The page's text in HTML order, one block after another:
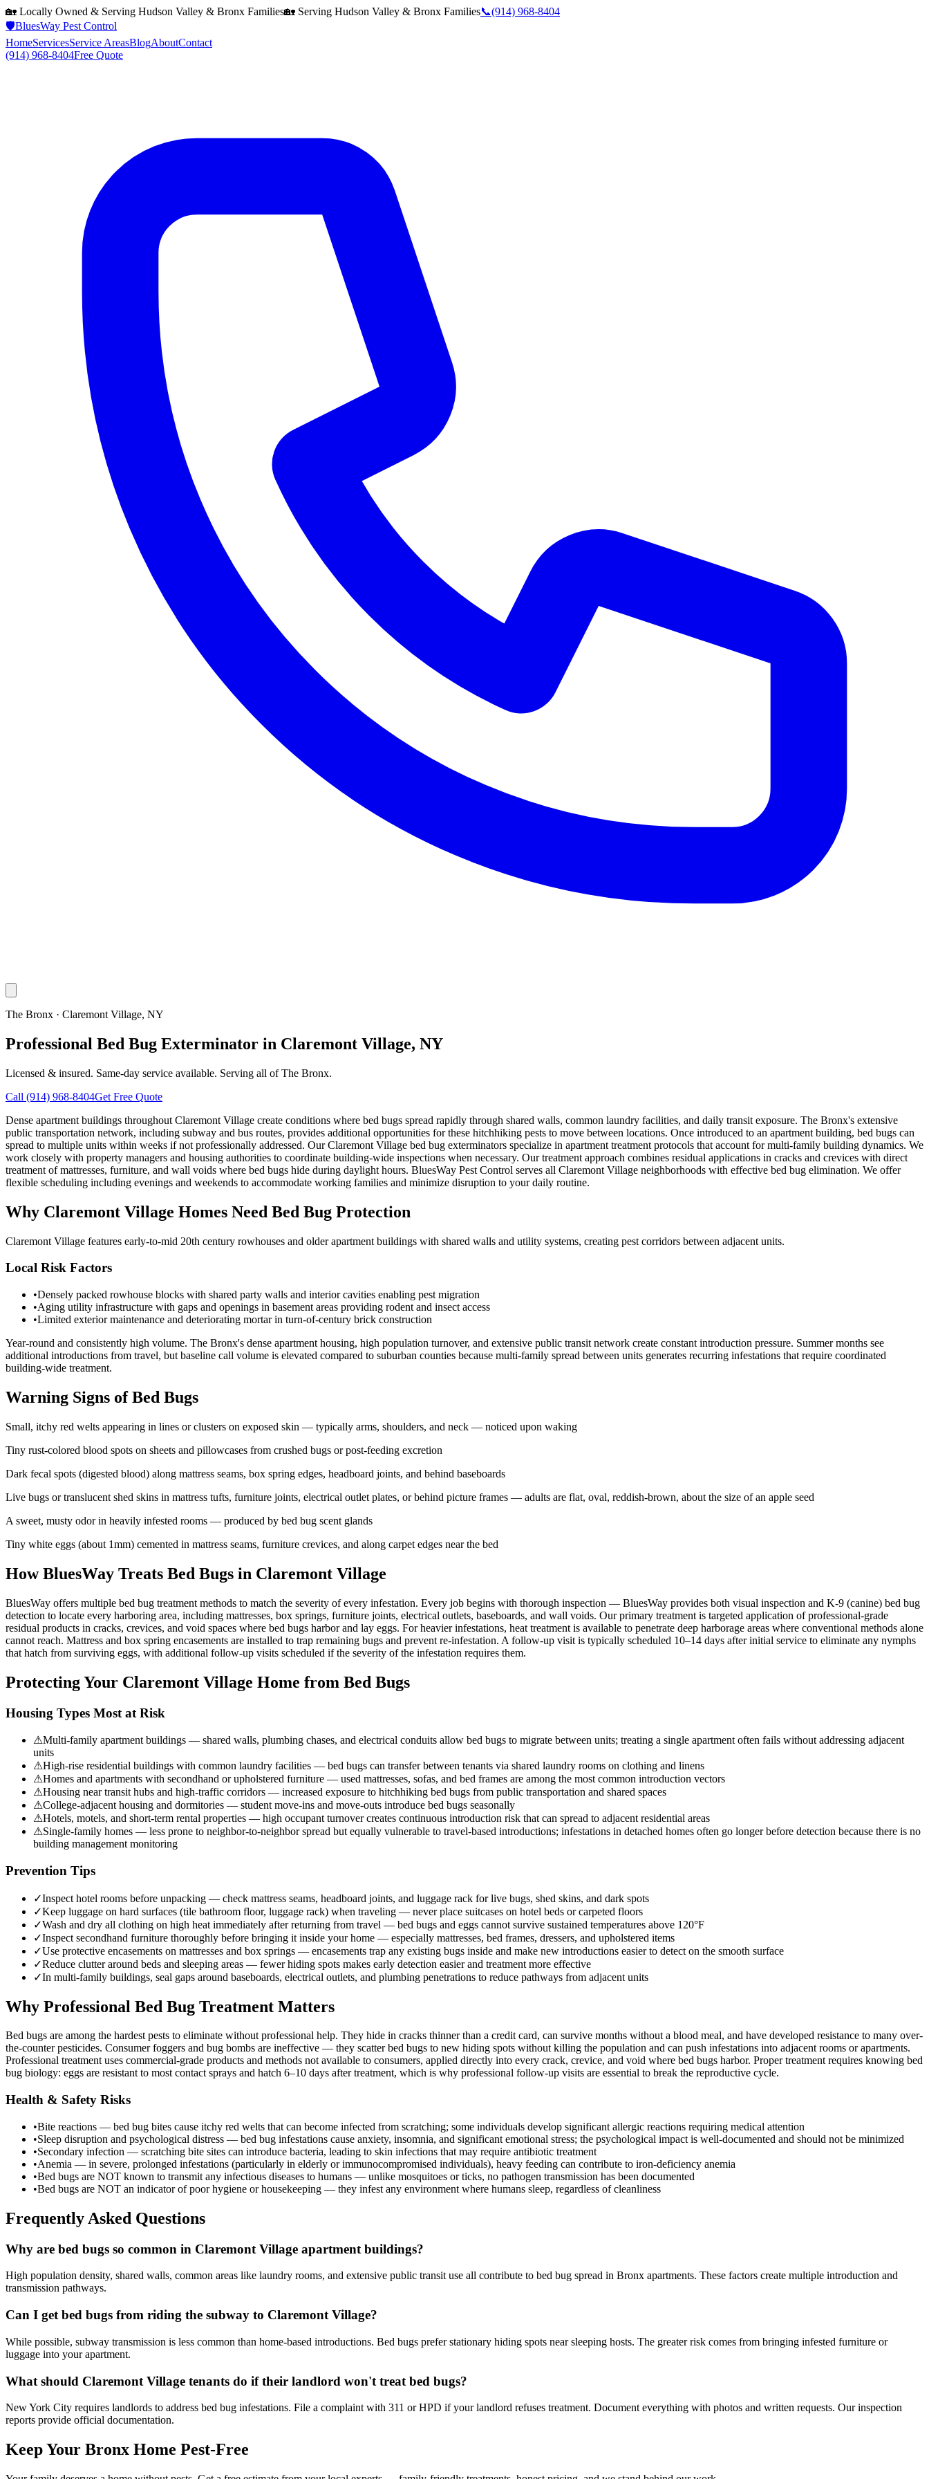
🏡 Locally Owned & Serving Hudson Valley & Bronx Families🏡 Serving Hudson Valley & Bronx Families📞(914) 968-8404
🛡️BluesWay Pest Control
HomeServicesService AreasBlogAboutContact
(914) 968-8404Free Quote
The Bronx · Claremont Village, NY
Professional Bed Bug Exterminator in Claremont Village, NY
Licensed & insured. Same-day service available. Serving all ofThe Bronx.
Call (914) 968-8404Get Free Quote
Dense apartment buildings throughout Claremont Village create conditions where bed bugs spread rapidly through shared walls, common laundry facilities, and daily transit exposure. The Bronx's extensive
public transportation network, including subway and bus routes, provides additional opportunities for these hitchhiking pests to move between locations. Once introduced to an apartment building, bed bugs can
spread to multiple units within weeks if not professionally addressed. Our Claremont Village bed bug exterminators specialize in apartment treatment protocols that account for multi-family building dynamics. We
work closely with property managers and housing authorities to coordinate building-wide inspections when necessary. Our treatment approach combines residual applications in cracks and crevices with direct
treatment of mattresses, furniture, and wall voids where bed bugs hide during daylight hours. BluesWay Pest Control serves all Claremont Village neighborhoods with effective bed bug elimination. We offer
flexible scheduling including evenings and weekends to accommodate working families and minimize disruption to your daily routine.
Why Claremont Village Homes Need Bed Bug Protection
Claremont Village features early-to-mid 20th century rowhouses and older apartment buildings with shared walls and utility systems, creating pest corridors between adjacent units.
Local Risk Factors
•Densely packed rowhouse blocks with shared party walls and interior cavities enabling pest migration
•Aging utility infrastructure with gaps and openings in basement areas providing rodent and insect access
•Limited exterior maintenance and deteriorating mortar in turn-of-century brick construction
Year-round and consistently high volume. The Bronx's dense apartment housing, high population turnover, and extensive public transit network create constant introduction pressure. Summer months see
additional introductions from travel, but baseline call volume is elevated compared to suburban counties because multi-family spread between units generates recurring infestations that require coordinated
building-wide treatment.
Warning Signs of Bed Bugs
Small, itchy red welts appearing in lines or clusters on exposed skin — typically arms, shoulders, and neck — noticed upon waking
Tiny rust-colored blood spots on sheets and pillowcases from crushed bugs or post-feeding excretion
Dark fecal spots (digested blood) along mattress seams, box spring edges, headboard joints, and behind baseboards
Live bugs or translucent shed skins in mattress tufts, furniture joints, electrical outlet plates, or behind picture frames — adults are flat, oval, reddish-brown, about the size of an apple seed
A sweet, musty odor in heavily infested rooms — produced by bed bug scent glands
Tiny white eggs (about 1mm) cemented in mattress seams, furniture crevices, and along carpet edges near the bed
How BluesWay Treats Bed Bugs in Claremont Village
BluesWay offers multiple bed bug treatment methods to match the severity of every infestation. Every job begins with thorough inspection — BluesWay provides both visual inspection and K-9 (canine) bed bug
detection to locate every harboring area, including mattresses, box springs, furniture joints, electrical outlets, baseboards, and wall voids. Our primary treatment is targeted application of professional-grade
residual products in cracks, crevices, and void spaces where bed bugs harbor and lay eggs. For heavier infestations, heat treatment is available to penetrate deep harborage areas where conventional methods alone
cannot reach. Mattress and box spring encasements are installed to trap remaining bugs and prevent re-infestation. A follow-up visit is typically scheduled 10–14 days after initial service to eliminate any nymphs
that hatch from surviving eggs, with additional follow-up visits scheduled if the severity of the infestation requires them.
Protecting Your Claremont Village Home from Bed Bugs
Housing Types Most at Risk
⚠Multi-family apartment buildings — shared walls, plumbing chases, and electrical conduits allow bed bugs to migrate between units; treating a single apartment often fails without addressing adjacent
units
⚠High-rise residential buildings with common laundry facilities — bed bugs can transfer between tenants via shared laundry rooms on clothing and linens
⚠Homes and apartments with secondhand or upholstered furniture — used mattresses, sofas, and bed frames are among the most common introduction vectors
⚠Housing near transit hubs and high-traffic corridors — increased exposure to hitchhiking bed bugs from public transportation and shared spaces
⚠College-adjacent housing and dormitories — student move-ins and move-outs introduce bed bugs seasonally
⚠Hotels, motels, and short-term rental properties — high occupant turnover creates continuous introduction risk that can spread to adjacent residential areas
⚠Single-family homes — less prone to neighbor-to-neighbor spread but equally vulnerable to travel-based introductions; infestations in detached homes often go longer before detection because there is no
building management monitoring
Prevention Tips
✓Inspect hotel rooms before unpacking — check mattress seams, headboard joints, and luggage rack for live bugs, shed skins, and dark spots
✓Keep luggage on hard surfaces (tile bathroom floor, luggage rack) when traveling — never place suitcases on hotel beds or carpeted floors
✓Wash and dry all clothing on high heat immediately after returning from travel — bed bugs and eggs cannot survive sustained temperatures above 120°F
✓Inspect secondhand furniture thoroughly before bringing it inside your home — especially mattresses, bed frames, dressers, and upholstered items
✓Use protective encasements on mattresses and box springs — encasements trap any existing bugs inside and make new introductions easier to detect on the smooth surface
✓Reduce clutter around beds and sleeping areas — fewer hiding spots makes early detection easier and treatment more effective
✓In multi-family buildings, seal gaps around baseboards, electrical outlets, and plumbing penetrations to reduce pathways from adjacent units
Why Professional Bed Bug Treatment Matters
Bed bugs are among the hardest pests to eliminate without professional help. They hide in cracks thinner than a credit card, can survive months without a blood meal, and have developed resistance to many over-
the-counter pesticides. Consumer foggers and bug bombs are ineffective — they scatter bed bugs to new hiding spots without killing the population and can push infestations into adjacent rooms or apartments.
Professional treatment uses commercial-grade products and methods not available to consumers, applied directly into every crack, crevice, and void where bed bugs harbor. Proper treatment requires knowing bed
bug biology: eggs are resistant to most contact sprays and hatch 6–10 days after treatment, which is why professional follow-up visits are essential to break the reproductive cycle.
Health & Safety Risks
•Bite reactions — bed bug bites cause itchy red welts that can become infected from scratching; some individuals develop significant allergic reactions requiring medical attention
•Sleep disruption and psychological distress — bed bug infestations cause anxiety, insomnia, and significant emotional stress; the psychological impact is well-documented and should not be minimized
•Secondary infection — scratching bite sites can introduce bacteria, leading to skin infections that may require antibiotic treatment
•Anemia — in severe, prolonged infestations (particularly in elderly or immunocompromised individuals), heavy feeding can contribute to iron-deficiency anemia
•Bed bugs are NOT known to transmit any infectious diseases to humans — unlike mosquitoes or ticks, no pathogen transmission has been documented
•Bed bugs are NOT an indicator of poor hygiene or housekeeping — they infest any environment where humans sleep, regardless of cleanliness
Frequently Asked Questions
Why are bed bugs so common in Claremont Village apartment buildings?
High population density, shared walls, common areas like laundry rooms, and extensive public transit use all contribute to bed bug spread in Bronx apartments. These factors create multiple introduction and
transmission pathways.
Can I get bed bugs from riding the subway to Claremont Village?
While possible, subway transmission is less common than home-based introductions. Bed bugs prefer stationary hiding spots near sleeping hosts. The greater risk comes from bringing infested furniture or
luggage into your apartment.
What should Claremont Village tenants do if their landlord won't treat bed bugs?
New York City requires landlords to address bed bug infestations. File a complaint with 311 or HPD if your landlord refuses treatment. Document everything with photos and written requests. Our inspection
reports provide official documentation.
Keep Your Bronx Home Pest-Free